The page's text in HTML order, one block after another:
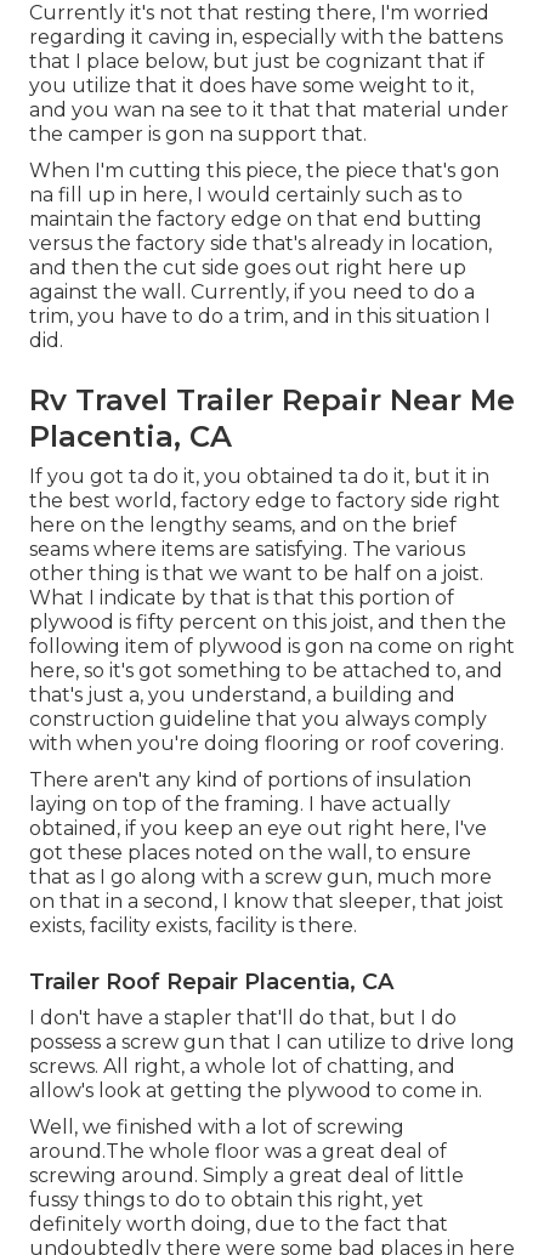
Currently it's not that resting there, I'm worried
regarding it caving in, especially with the battens
that I place below, but just be cognizant that if
you utilize that it does have some weight to it,
and you wan na see to it that that material under
the camper is gon na support that.
When I'm cutting this piece, the piece that's gon
na fill up in here, I would certainly such as to
maintain the factory edge on that end butting
versus the factory side that's already in location,
and then the cut side goes out right here up
against the wall. Currently, if you need to do a
trim, you have to do a trim, and in this situation I
did.
Rv Travel Trailer Repair Near Me
Placentia, CA
If you got ta do it, you obtained ta do it, but it in
the best world, factory edge to factory side right
here on the lengthy seams, and on the brief
seams where items are satisfying. The various
other thing is that we want to be half on a joist.
What I indicate by that is that this portion of
plywood is fifty percent on this joist, and then the
following item of plywood is gon na come on right
here, so it's got something to be attached to, and
that's just a, you understand, a building and
construction guideline that you always comply
with when you're doing flooring or roof covering.
There aren't any kind of portions of insulation
laying on top of the framing. I have actually
obtained, if you keep an eye out right here, I've
got these places noted on the wall, to ensure
that as I go along with a screw gun, much more
on that in a second, I know that sleeper, that joist
exists, facility exists, facility is there.
Trailer Roof Repair Placentia, CA
I don't have a stapler that'll do that, but I do
possess a screw gun that I can utilize to drive long
screws. All right, a whole lot of chatting, and
allow's look at getting the plywood to come in.
Well, we finished with a lot of screwing
around.The whole floor was a great deal of
screwing around. Simply a great deal of little
fussy things to do to obtain this right, yet
definitely worth doing, due to the fact that
undoubtedly there were some bad places in here